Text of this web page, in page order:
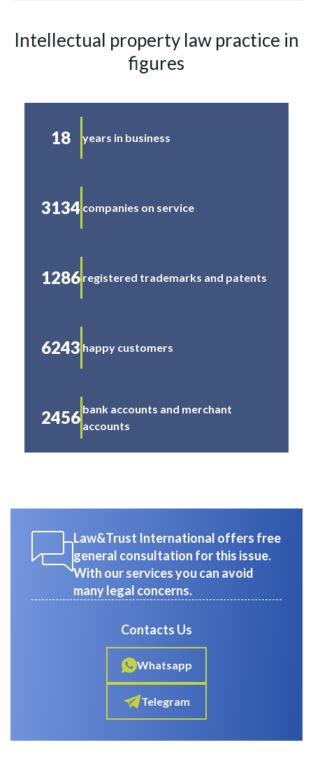
Intellectual property law practice in
figures
18 years in business
3134 companies on service
1286 registered trademarks and patents
6243 happy customers
2456 bank accounts and merchant
accounts
Law&Trust International offers free
general consultation for this issue.
With our services you can avoid
many legal concerns.
Contacts Us
Whatsapp
Telegram